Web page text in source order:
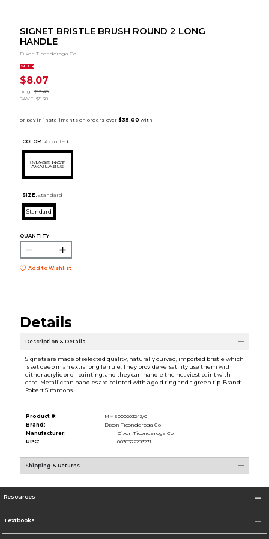
SIGNET BRISTLE BRUSH ROUND 2 LONG
HANDLE
Dixon Ticonderoga Co
SALE
$8.07
orig.
$13.45
SAVE $5.38
COLOR : Assorted
SIZE: Standard
Standard
QUANTITY:
Add to Wishlist
Details
Description & Details
Signets are made of selected quality, naturally curved, imported bristle which
is set deep in an extra long ferrule. They provide versatility use them with
either acrylic or oil painting, and they can handle the heaviest paint with
ease. Metallic tan handles are painted with a gold ring and a green tip. Brand:
Robert Simmons
Product #:
MMS000203242/0
Brand:
Dixon Ticonderoga Co
Manufacturer:
Dixon Ticonderoga Co
UPC:
0038372283271
Shipping & Returns
Resources
Textbooks